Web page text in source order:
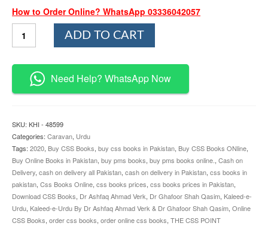
How to Order Online? WhatsApp 03336042057
By
Ashfaq
and
Dr
Ghafoor
Shah
Qasim
quantity
ADD TO CART
Need Help? WhatsApp Now
SKU: KHI - 48599
Categories: Caravan, Urdu
Tags: 2020, Buy CSS Books, buy css books in Pakistan, Buy CSS Books ONline,
Buy Online Books in Pakistan, buy pms books, buy pms books online. , Cash on
Delivery, cash on delivery all Pakistan, cash on delivery in Pakistan, css books in
pakistan, Css Books Online, css books prices, css books prices in Pakistan,
Download CSS Books, Dr Ashfaq Ahmad Verk, Dr Ghafoor Shah Qasim, Kaleed-e-
Urdu, Kaleed-e-Urdu By Dr Ashfaq Ahmad Verk & Dr Ghafoor Shah Qasim, Online
CSS Books, order css books, order online css books, THE CSS POINT